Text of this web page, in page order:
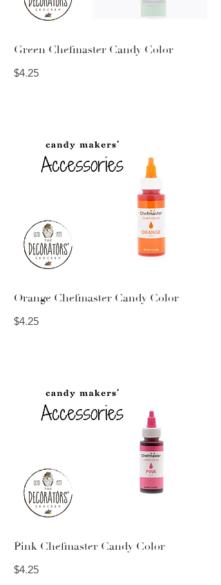
Green Chefmaster Candy Color
$4.25
Orange Chefmaster Candy Color
$4.25
Pink Chefmaster Candy Color
$4.25